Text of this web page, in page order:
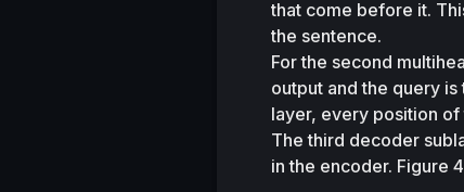
that come before it.
the sentence.
For the second
output and the query
layer, every position
The third decoder
in the encoder. Figure